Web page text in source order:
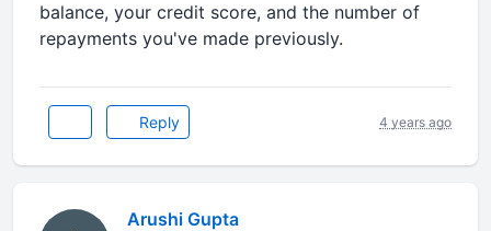
balance, your credit score, and the number of
repayments you've made previously.
Reply 4 years ago
Arushi Gupta